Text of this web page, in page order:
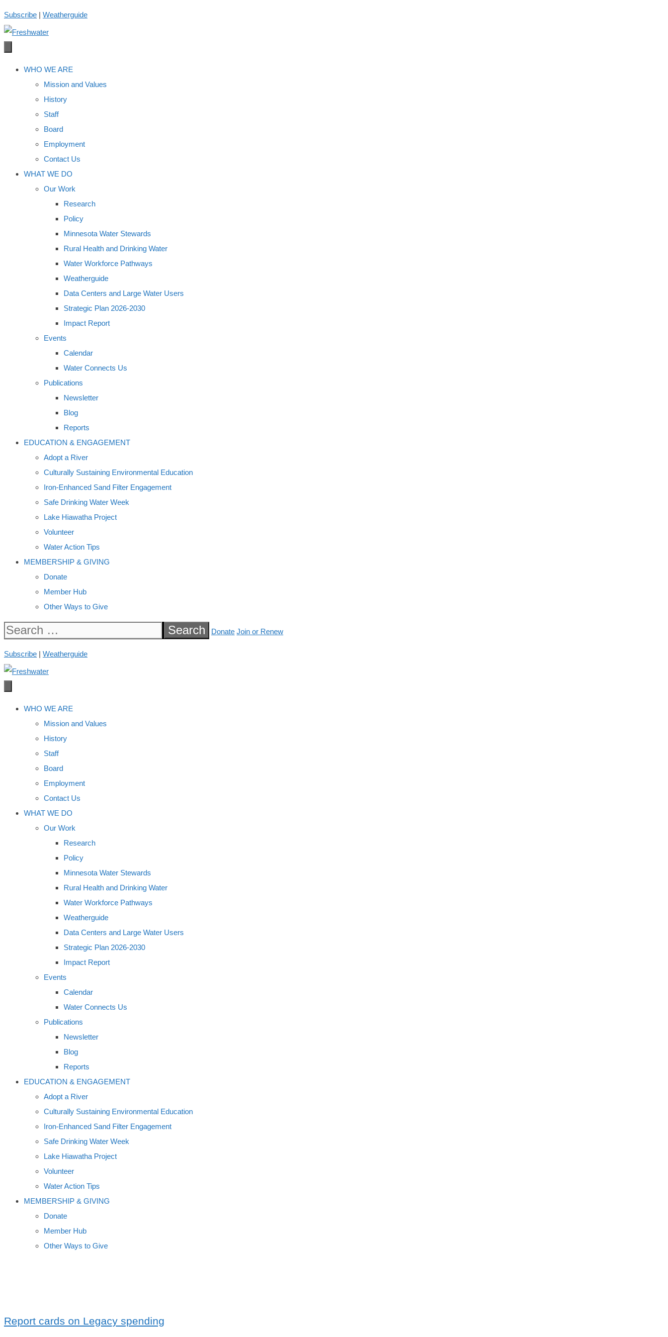
Skip
to
content
Subscribe | Weatherguide
WHO WE ARE
Mission and Values
History
Staff
Board
Employment
Contact Us
WHAT WE DO
Our Work
Research
Policy
Minnesota Water Stewards
Rural Health and Drinking Water
Water Workforce Pathways
Weatherguide
Data Centers and Large Water Users
Strategic Plan 2026-2030
Impact Report
Events
Calendar
Water Connects Us
Publications
Newsletter
Blog
Reports
EDUCATION & ENGAGEMENT
Adopt a River
Culturally Sustaining Environmental Education
Iron-Enhanced Sand Filter Engagement
Safe Drinking Water Week
Lake Hiawatha Project
Volunteer
Water Action Tips
MEMBERSHIP & GIVING
Donate
Member Hub
Other Ways to Give
Search
Donate Join or Renew
Subscribe | Weatherguide
WHO WE ARE
Mission and Values
History
Staff
Board
Employment
Contact Us
WHAT WE DO
Our Work
Research
Policy
Minnesota Water Stewards
Rural Health and Drinking Water
Water Workforce Pathways
Weatherguide
Data Centers and Large Water Users
Strategic Plan 2026-2030
Impact Report
Events
Calendar
Water Connects Us
Publications
Newsletter
Blog
Reports
EDUCATION & ENGAGEMENT
Adopt a River
Culturally Sustaining Environmental Education
Iron-Enhanced Sand Filter Engagement
Safe Drinking Water Week
Lake Hiawatha Project
Volunteer
Water Action Tips
MEMBERSHIP & GIVING
Donate
Member Hub
Other Ways to Give
Report cards on Legacy spending